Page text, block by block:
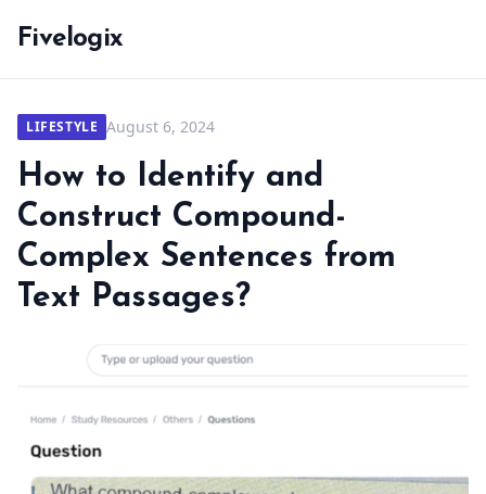
Fivelogix
LIFESTYLE August 6, 2024
How to Identify and
Construct Compound-
Complex Sentences from
Text Passages?